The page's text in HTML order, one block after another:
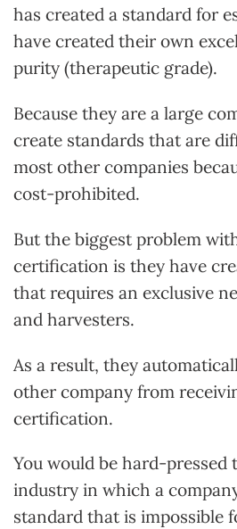
has created a standard for
have created their own
purity (therapeutic grade).
Because they are a large
create standards that are
most other companies
cost-prohibited.
But the biggest problem
certification is they have
that requires an exclusive
and harvesters.
As a result, they
other company from
certification.
You would be hard-
industry in which a
standard that is impossible